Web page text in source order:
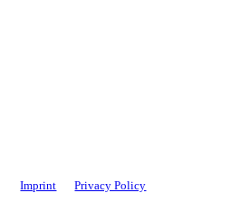
Imprint Privacy Policy